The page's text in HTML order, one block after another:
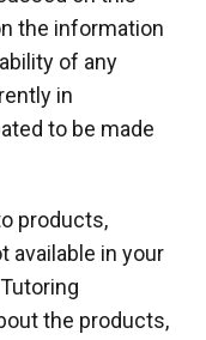
the information
of any
in
to be made
products,
available in your
the products,